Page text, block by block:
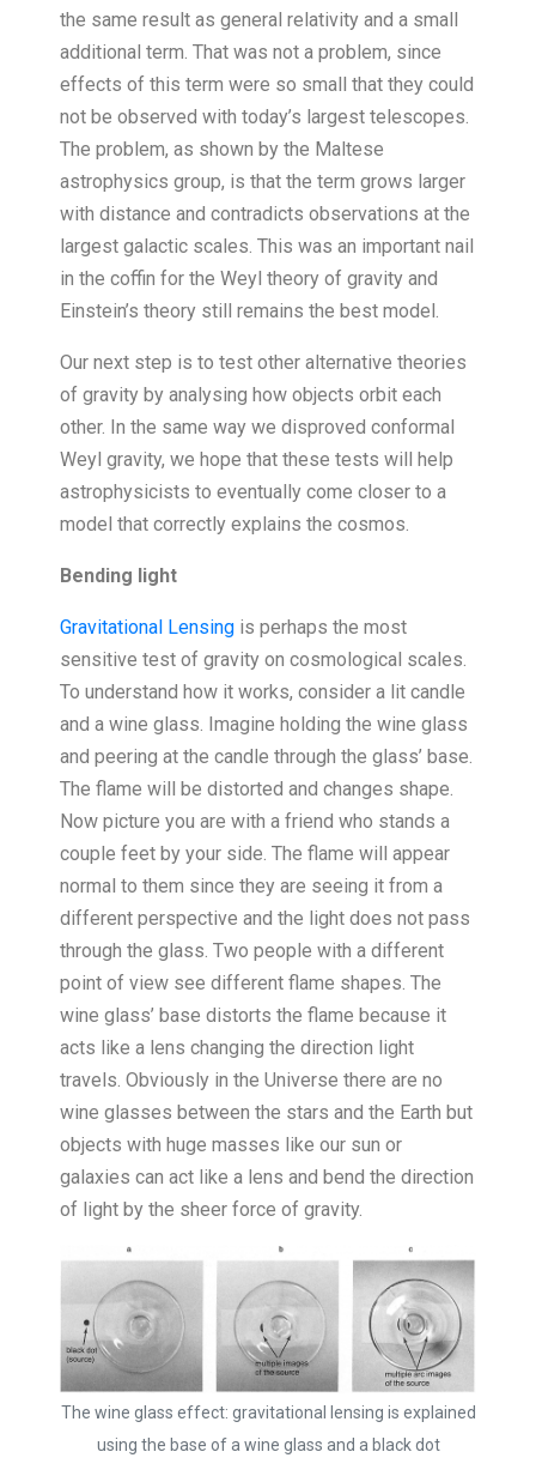
the same result as general relativity and a small
additional term. That was not a problem, since
effects of this term were so small that they could
not be observed with today’s largest telescopes.
The problem, as shown by the Maltese
astrophysics group, is that the term grows larger
with distance and contradicts observations at the
largest galactic scales. This was an important nail
in the coffin for the Weyl theory of gravity and
Einstein’s theory still remains the best model.
Our next step is to test other alternative theories
of gravity by analysing how objects orbit each
other. In the same way we disproved conformal
Weyl gravity, we hope that these tests will help
astrophysicists to eventually come closer to a
model that correctly explains the cosmos.
Bending light
Gravitational Lensing is perhaps the most
sensitive test of gravity on cosmological scales.
To understand how it works, consider a lit candle
and a wine glass. Imagine holding the wine glass
and peering at the candle through the glass’ base.
The flame will be distorted and changes shape.
Now picture you are with a friend who stands a
couple feet by your side. The flame will appear
normal to them since they are seeing it from a
different perspective and the light does not pass
through the glass. Two people with a different
point of view see different flame shapes. The
wine glass’ base distorts the flame because it
acts like a lens changing the direction light
travels. Obviously in the Universe there are no
wine glasses between the stars and the Earth but
objects with huge masses like our sun or
galaxies can act like a lens and bend the direction
of light by the sheer force of gravity.
The wine glass effect: gravitational lensing is explained
using the base of a wine glass and a black dot